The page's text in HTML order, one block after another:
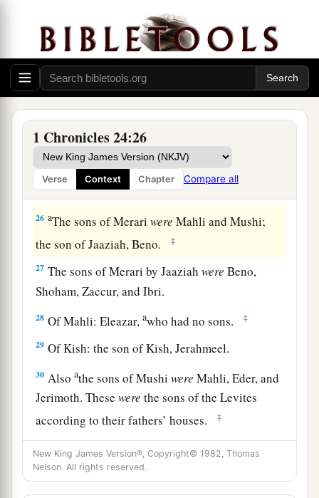
1 Chronicles 24:26
Verse Context Chapter Compare all
Shelomoth, Jahath. ‡
23Of the sons1 of aHebron, Jeriahwasthefirst,
Amariah the second, Jahaziel the third,
Jekameam the fourth. ‡
24 Ofthe sons of Uzziel, Michah; of the sons of
Michah, Shamir.
25The brother of Michah, Isshiah; of the sons of
Isshiah, Zechariah.
26 aThe sons of Merariwere Mahli and Mushi;
the son of Jaaziah, Beno.
‡
27 The sons of Merari by Jaaziahwere Beno,
Shoham, Zaccur, and Ibri.
28 Of Mahli: Eleazar,awho had no sons. ‡
29 Of Kish: the son of Kish, Jerahmeel.
30 Alsoathe sons of Mushiwere Mahli, Eder, and
Jerimoth. Thesewere the sons of the Levites
according to their fathers’ houses.
‡
31
These also cast lots just as their brothers the
sons of Aaron did, in the presence of King
David, Zadok, Ahimelech, and the heads of the
New King James Version®, Copyright© 1982, Thomas
Nelson. All rights reserved.